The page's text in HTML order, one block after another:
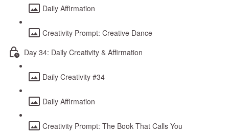
Daily Affirmation
Creativity Prompt: Creative Dance
Day 34: Daily Creativity & Affirmation
Daily Creativity #34
Daily Affirmation
Creativity Prompt: The Book That Calls You